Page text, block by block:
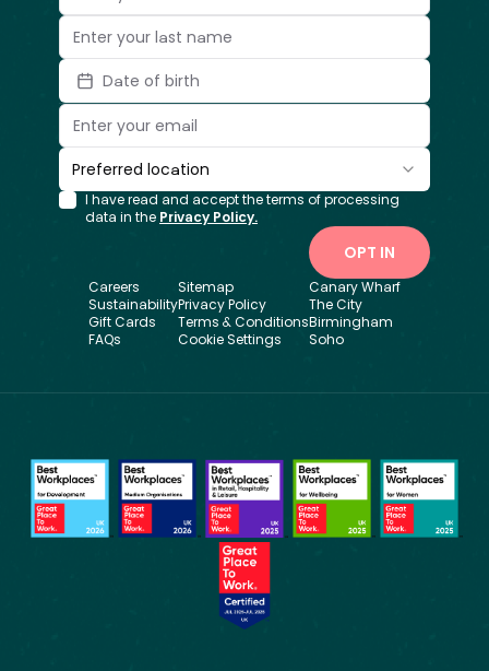
Date of birth
Preferred location
I have read and accept the terms of processing
data in the Privacy Policy.
OPT IN
Careers
Sustainability
Gift Cards
FAQs
Sitemap
Privacy Policy
Terms & Conditions
Cookie Settings
Canary Wharf
The City
Birmingham
Soho